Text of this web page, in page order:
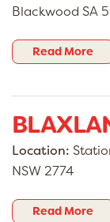
Blackwood SA
Read More
Location:
NSW 2774
Read More